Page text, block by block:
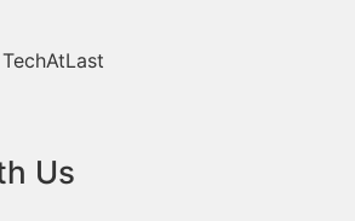
Us